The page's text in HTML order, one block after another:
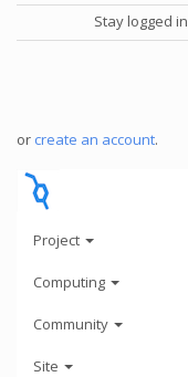
Stay logged in
or create an account.
Project
Computing
Community
Site